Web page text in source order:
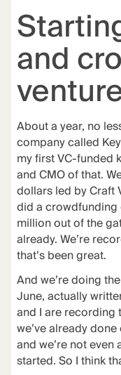
and
About a year, no
company called
my first VC-funded
and CMO of that.
dollars led by Craft
did a
million out of the
already. We’re
that’s been great.
And we’re doing
June, actually
and I are recording
we’ve already
and we’re not even
started. So I think